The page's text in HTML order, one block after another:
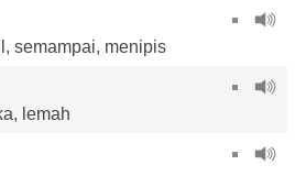
, semampai, menipis
, lemah